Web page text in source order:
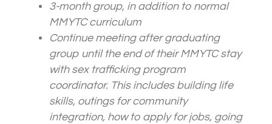
3-month group, in addition to normal
MMYTC curriculum
Continue meeting after graduating
group until the end of their MMYTC stay
with sex trafficking program
coordinator. This includes building life
skills, outings for community
integration, how to apply for jobs, going